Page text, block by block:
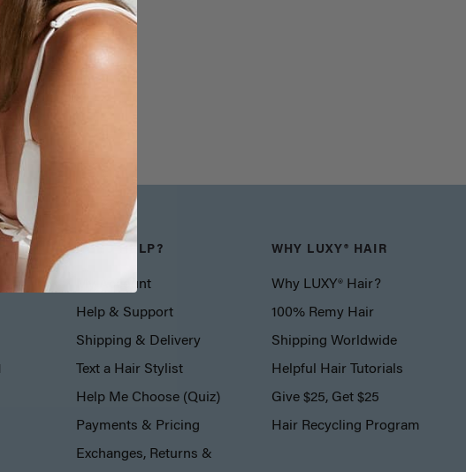
NEED HELP?
My Account
Help & Support
Shipping & Delivery
Text a Hair Stylist
Help Me Choose (Quiz)
Payments & Pricing
Exchanges, Returns &
WHY LUXY® HAIR
Why LUXY® Hair?
100% Remy Hair
Shipping Worldwide
Helpful Hair Tutorials
Give $25, Get $25
Hair Recycling Program